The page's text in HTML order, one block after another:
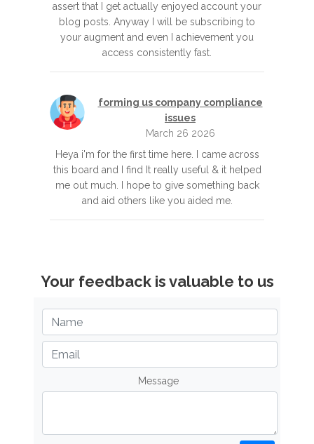
assert that I get actually enjoyed account your
blog posts. Anyway I will be subscribing to
your augment and even I achievement you
access consistently fast.
forming us company compliance
issues
March 26 2026
Heya i'm for the first time here. I came across
this board and I find It really useful & it helped
me out much. I hope to give something back
and aid others like you aided me.
Your feedback is valuable to us
Message